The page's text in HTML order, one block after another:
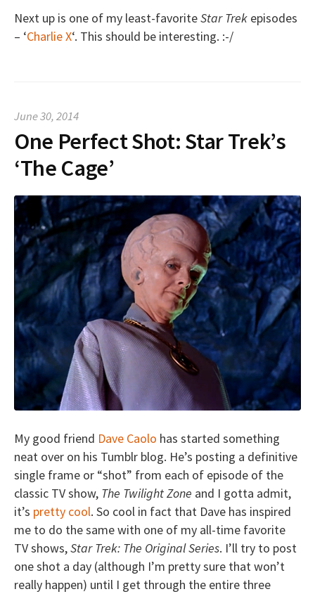
Next up is one of my least-favoriteStar Trek episodes
– ‘Charlie X‘. This should be interesting. :-/
June 30, 2014
One Perfect Shot: Star Trek’s
‘The Cage’
My good friend Dave Caolo has started something
neat over on his Tumblr blog. He’s posting a definitive
single frame or “shot” from each of episode of the
classic TV show, The Twilight Zone and I gotta admit,
it’s pretty cool. So cool in fact that Dave has inspired
me to do the same with one of my all-time favorite
TV shows,Star Trek: The Original Series. I’ll try to post
one shot a day (although I’m pretty sure that won’t
really happen) until I get through the entire three